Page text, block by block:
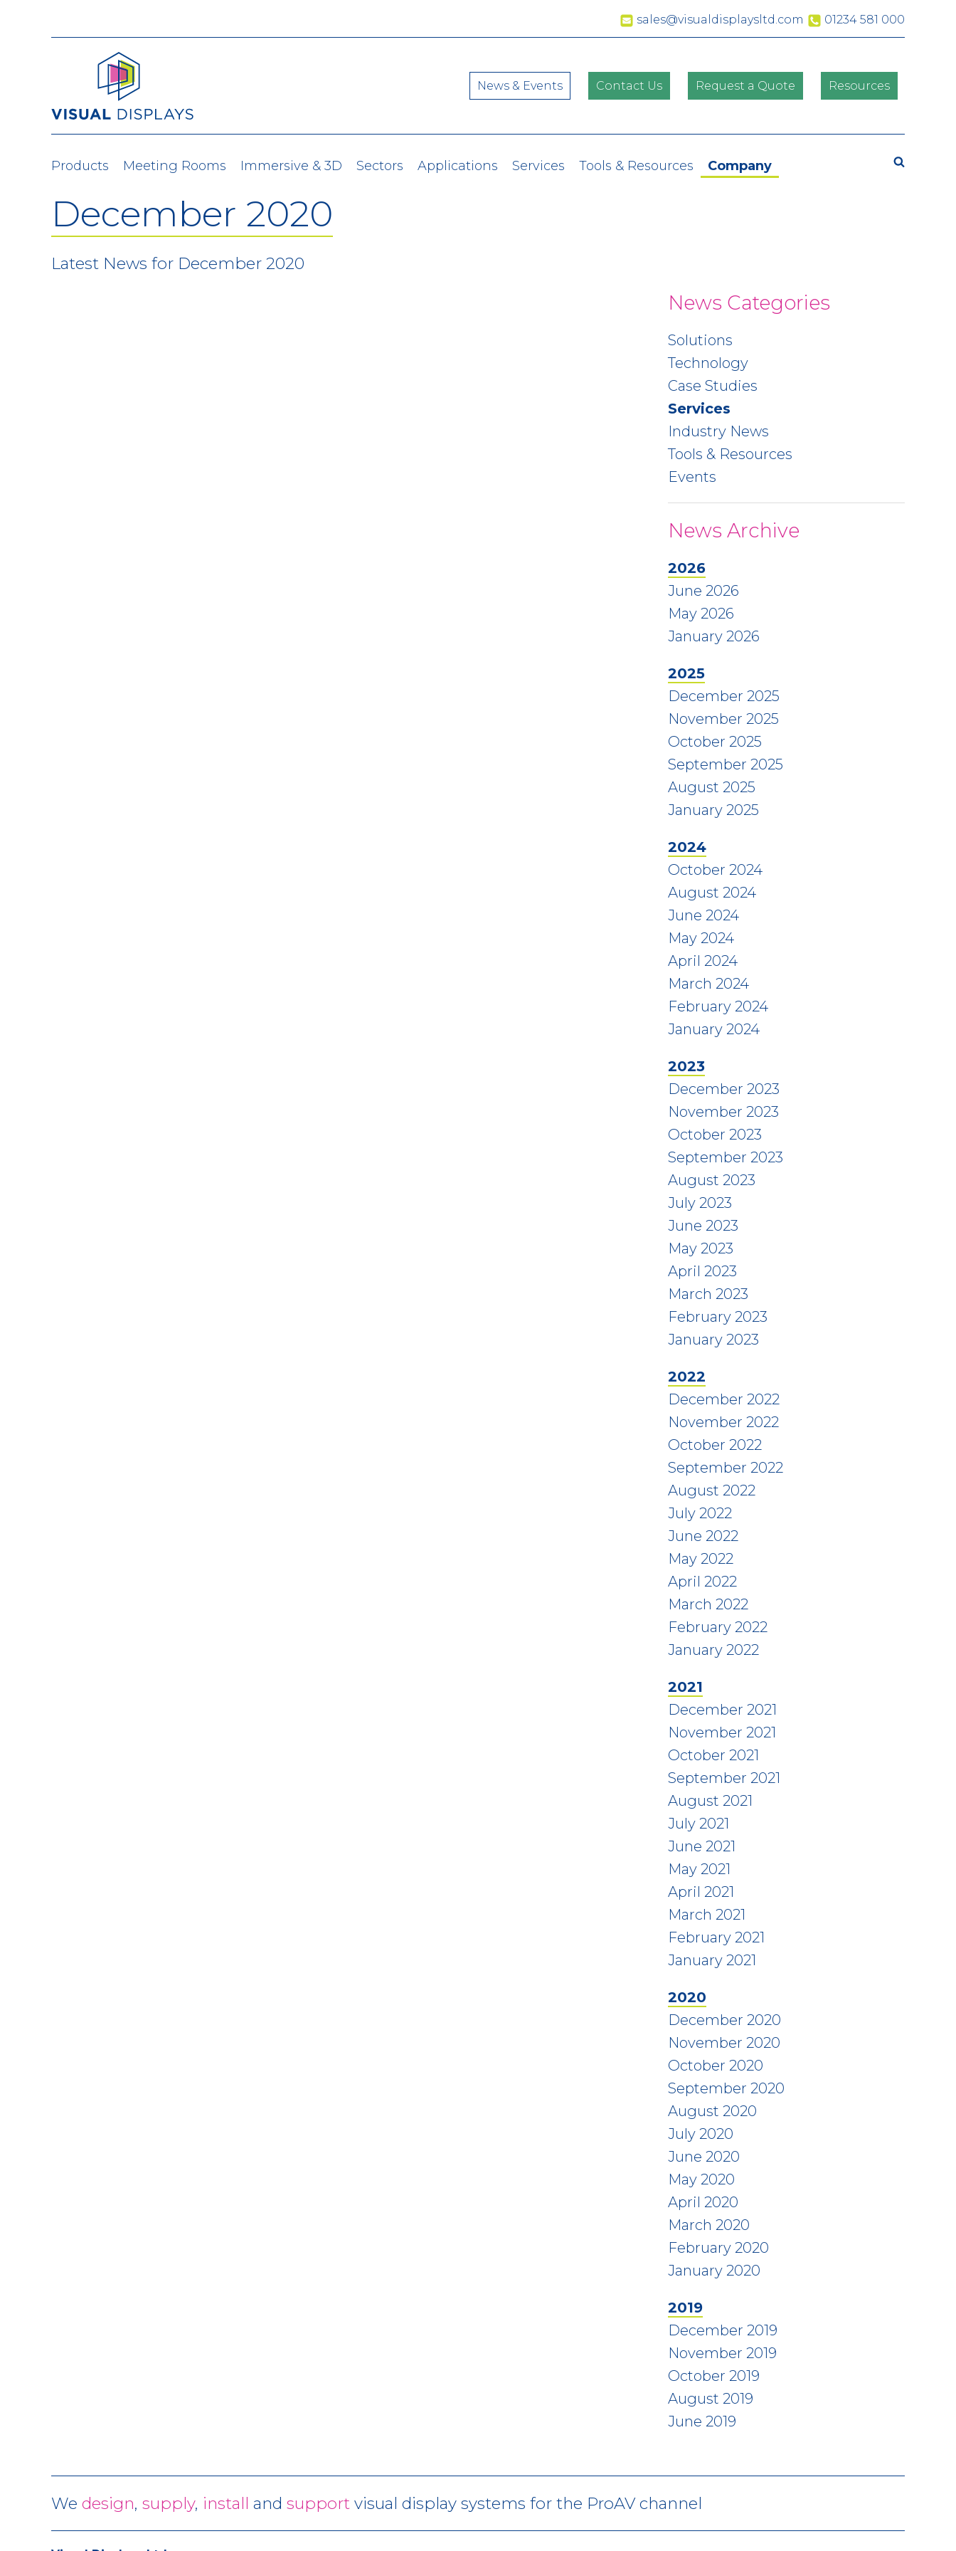
sales@visualdisplaysltd.com 01234 581 000
News & Events Contact Us Request a Quote Resources
Products Meeting Rooms Immersive & 3D Sectors Applications Services Tools & Resources Company
December 2020
Latest News for December 2020
News Categories
Solutions
Technology
Case Studies
Services
Industry News
Tools & Resources
Events
News Archive
2026
June 2026
May 2026
January 2026
2025
December 2025
November 2025
October 2025
September 2025
August 2025
January 2025
2024
October 2024
August 2024
June 2024
May 2024
April 2024
March 2024
February 2024
January 2024
2023
December 2023
November 2023
October 2023
September 2023
August 2023
July 2023
June 2023
May 2023
April 2023
March 2023
February 2023
January 2023
2022
December 2022
November 2022
October 2022
September 2022
August 2022
July 2022
June 2022
May 2022
April 2022
March 2022
February 2022
January 2022
2021
December 2021
November 2021
October 2021
September 2021
August 2021
July 2021
June 2021
May 2021
April 2021
March 2021
February 2021
January 2021
2020
December 2020
November 2020
October 2020
September 2020
August 2020
July 2020
June 2020
May 2020
April 2020
March 2020
February 2020
January 2020
2019
December 2019
November 2019
October 2019
August 2019
June 2019
We design, supply, install and support visual display systems for the ProAV channel